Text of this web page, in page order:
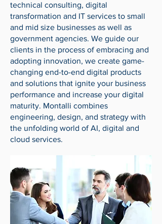
technical consulting, digital
transformation and IT services to small
and mid size businesses as well as
government agencies. We guide our
clients in the process of embracing and
adopting innovation, we create game-
changing end-to-end digital products
and solutions that ignite your business
performance and increase your digital
maturity. Montalli combines
engineering, design, and strategy with
the unfolding world of AI, digital and
cloud services.